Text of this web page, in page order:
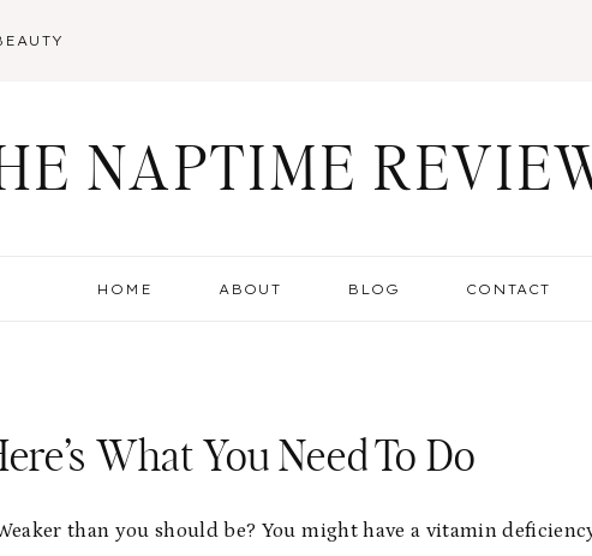
NAPTIME
HOME ABOUT BLOG CONTACT
What You Need To Do
than you should be? You might have a vitamin